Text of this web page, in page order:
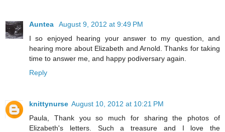
Auntea
August 9, 2012 at 9:49 PM
I so enjoyed hearing your answer to my question, and
hearing more about Elizabeth and Arnold. Thanks for taking
time to answer me, and happy podiversary again.
Reply
knittynurse August 10, 2012 at 10:21 PM
Paula, Thank you so much for sharing the photos of
Elizabeth's letters. Such a treasure and I love the